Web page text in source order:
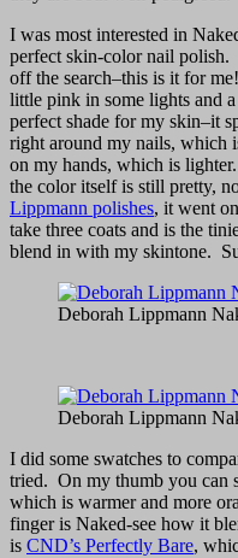
I was most interested in
perfect skin-color nail polish.
off the search–this is it for
little pink in some lights and
perfect shade for my skin–it
right around my nails, which
on my hands, which is
the color itself is still pretty,
Lippmann polishes, it went
take three coats and is the
blend in with my skintone.
Deborah Lippmann
Deborah Lippmann
I did some swatches to
tried. On my thumb you can
which is warmer and more
finger is Naked-see how it
is CND’s Perfectly Bare,